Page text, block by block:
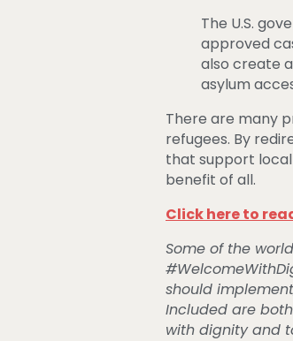
The U.S.
approved
also create
asylum
There are many
refugees. By
that support local
benefit of all.
Click here to
Some of the
should
Included are
with dignity and